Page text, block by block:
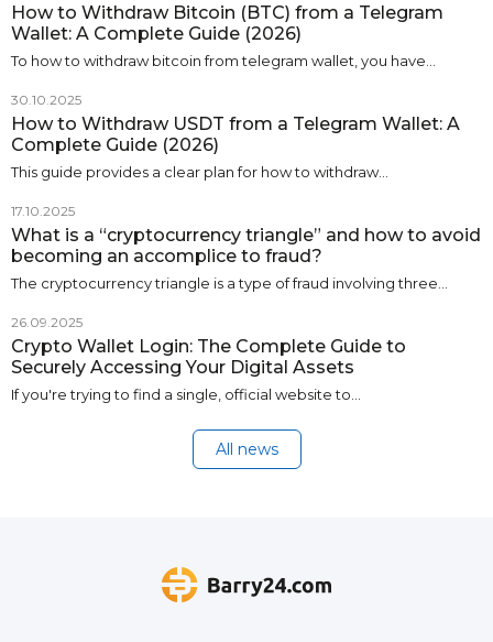
How to Withdraw Bitcoin (BTC) from a Telegram
Wallet: A Complete Guide (2026)
To how to withdraw bitcoin from telegram wallet, you have…
30.10.2025
How to Withdraw USDT from a Telegram Wallet: A
Complete Guide (2026)
This guide provides a clear plan for how to withdraw…
17.10.2025
What is a “cryptocurrency triangle” and how to avoid
becoming an accomplice to fraud?
The cryptocurrency triangle is a type of fraud involving three…
26.09.2025
Crypto Wallet Login: The Complete Guide to
Securely Accessing Your Digital Assets
If you're trying to find a single, official website to…
All news